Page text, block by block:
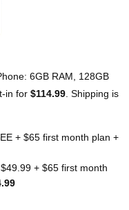
6GB RAM, 128GB
in for $114.99 . Shipping is
+ $65 first month plan +
+ $65 first month